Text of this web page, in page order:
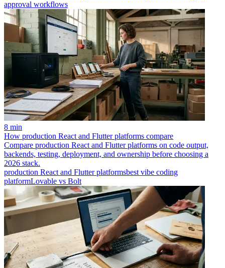
approval workflows
8 min
How production React and Flutter platforms compare
Compare production React and Flutter platforms on code output,
backends, testing, deployment, and ownership before choosing a
2026 stack.
production React and Flutter platformsbest vibe coding
platformLovable vs Bolt